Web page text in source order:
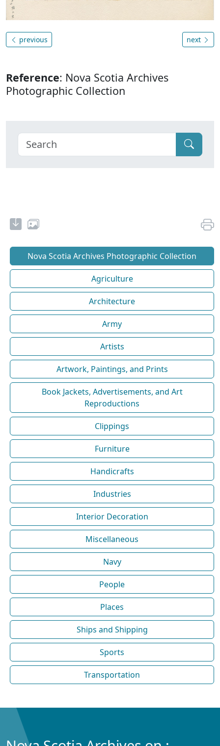
previous next
Reference: Nova Scotia Archives
Photographic Collection
Nova Scotia Archives Photographic Collection
Agriculture
Architecture
Army
Artists
Artwork, Paintings, and Prints
Book Jackets, Advertisements, and Art
Reproductions
Clippings
Furniture
Handicrafts
Industries
Interior Decoration
Miscellaneous
Navy
People
Places
Ships and Shipping
Sports
Transportation